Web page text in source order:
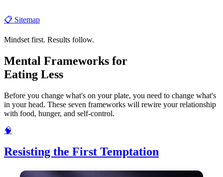
📋 Sitemap
Mindset first. Results follow.
Mental Frameworks for
Eating Less
Before you change what's on your plate, you need to change what's
in your head. These seven frameworks will rewire your relationship
with food, hunger, and self-control.
🧠
Resisting the First Temptation